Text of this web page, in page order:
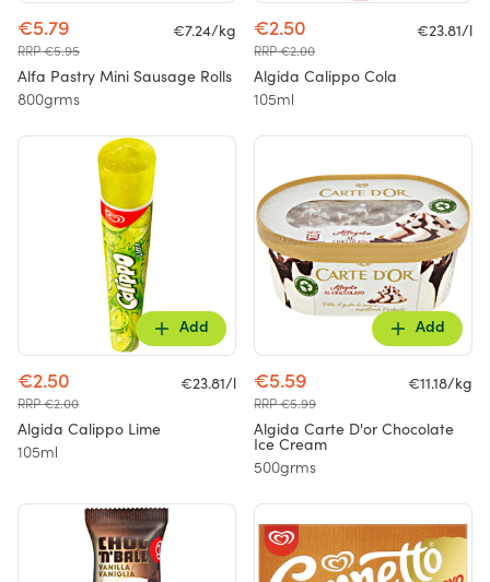
€5.79
RRP €5.95
€7.24/kg
Alfa Pastry Mini Sausage Rolls
800grms
€2.50
RRP €2.00
€23.81/l
Algida Calippo Cola
105ml
Add
€2.50
RRP €2.00
€23.81/l
Algida Calippo Lime
105ml
Add
€5.59
RRP €5.99
€11.18/kg
Algida Carte D'or Chocolate
Ice Cream
500grms